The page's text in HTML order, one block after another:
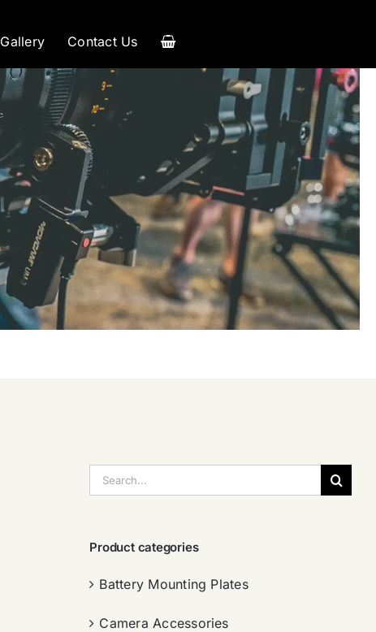
Gallery Contact Us
索：
Product categories
Battery Mounting Plates
Camera Accessories